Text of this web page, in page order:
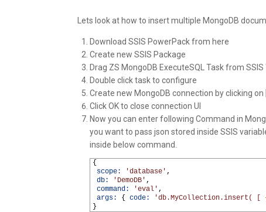
Lets look at how to insert multiple MongoDB
Download SSIS PowerPack from here
Create new SSIS Package
Drag ZS MongoDB ExecuteSQL Task from
Double click task to configure
Create new MongoDB connection by clicking
Click OK to close connection UI
Now you can enter following Command in
you want to pass json stored inside SSIS
inside below command.
{
scope:
'database' ,
db:
'DemoDB' ,
command:
'eval' ,
args:
{ code: 'db.MyCollection.insert( [
}